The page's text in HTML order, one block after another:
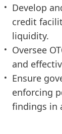
Develop
credit
liquidity.
Oversee
and
Ensure
enforcing
findings in